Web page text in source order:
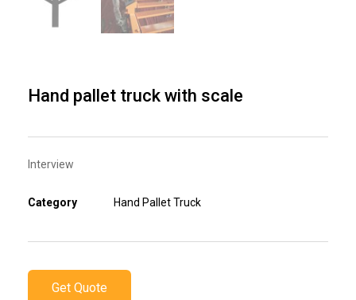
Hand pallet truck with scale
Interview
Category Hand Pallet Truck
Get Quote